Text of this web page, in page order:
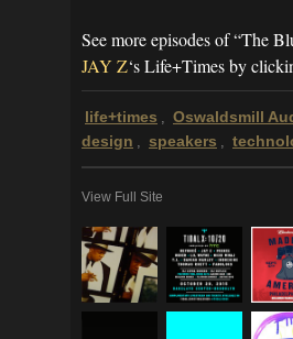
See more episodes of “The
JAY Z‘s Life+Times by
life+times Oswaldsmill
design
speakers
View Full Site